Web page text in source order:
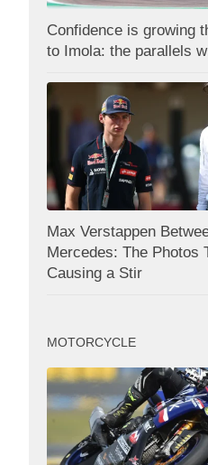
Confidence is growing
to Imola: the parallels
Max Verstappen
Mercedes: The Photos
Causing a Stir
MOTORCYCLE